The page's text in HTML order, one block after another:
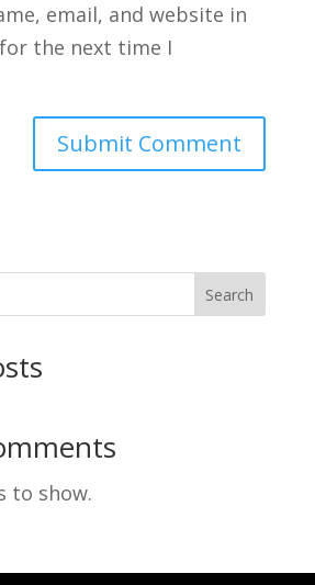
email, and website in
the next time I
Search
to show.